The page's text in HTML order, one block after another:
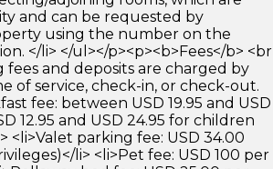
and can be requested by
using the number on the
</li> </ul></p><p><b>Fees</b> <br
fees and deposits are charged by
of service, check-in, or check-out.
fee: between USD 19.95 and USD
12.95 and USD 24.95 for children
<li>Valet parking fee: USD 34.00
li> <li>Pet fee: USD 100 per